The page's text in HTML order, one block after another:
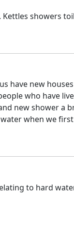
showers
have new
who have
new shower
when we
to hard